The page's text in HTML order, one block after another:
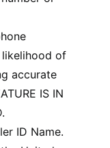
likelihood of
accurate
IS IN
ID Name.